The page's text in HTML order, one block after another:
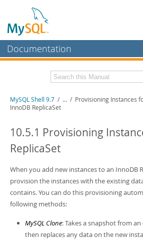
Documentation
MySQL Enterprise
Workbench
MySQL NDB Cluster
Connectors
More
MySQL.com
Downloads
Developer Zone
Download this Manual
PDF (A4)
- 2.5Mb
MySQL Shell 9.7 / ... / Provisioning Instances
InnoDB ReplicaSet
10.5.1 Provisioning
ReplicaSet
When you add new instances to an InnoDB
provision the instances with the existing
contains. You can do this provisioning
following methods:
MySQL Clone: Takes a snapshot from
then replaces any data on the new